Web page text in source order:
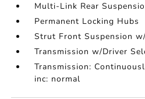
Multi-Link Rear
Permanent Locking Hubs
Strut Front Suspension
Transmission w/Driver
Transmission:
inc: normal